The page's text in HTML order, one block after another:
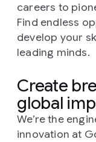
careers to
Find endless
develop your
leading minds.
Create
global
We’re the
innovation at